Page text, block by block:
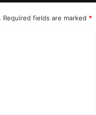
Required fields are marked *